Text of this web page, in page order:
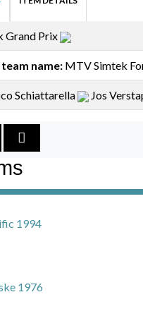
Grand Prix
team name: MTV Simtek
Schiattarella Jos
1994
1976